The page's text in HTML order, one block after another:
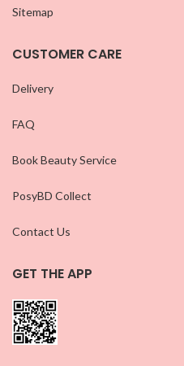
Sitemap
CUSTOMER CARE
Delivery
FAQ
Book Beauty Service
PosyBD Collect
Contact Us
GET THE APP